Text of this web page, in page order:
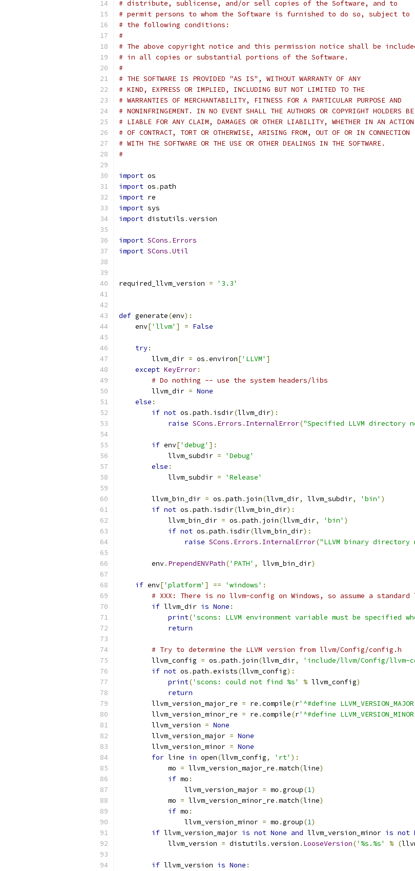
# distribute, sublicense, and/or sell copies of the Software, and to
# permit persons to whom the Software is furnished to do so, subject to
# the following conditions:
#
# The above copyright notice and this permission notice shall be
# in all copies or substantial portions of the Software.
#
# THE SOFTWARE IS PROVIDED "AS IS", WITHOUT WARRANTY OF ANY
# KIND, EXPRESS OR IMPLIED, INCLUDING BUT NOT LIMITED TO THE
# WARRANTIES OF MERCHANTABILITY, FITNESS FOR A PARTICULAR PURPOSE AND
# NONINFRINGEMENT. IN NO EVENT SHALL THE AUTHORS OR COPYRIGHT HOLDERS BE
# LIABLE FOR ANY CLAIM, DAMAGES OR OTHER LIABILITY, WHETHER IN AN ACTION
# OF CONTRACT, TORT OR OTHERWISE, ARISING FROM, OUT OF OR IN CONNECTION
# WITH THE SOFTWARE OR THE USE OR OTHER DEALINGS IN THE SOFTWARE.
#
import os
import os .path
import re
import sys
import distutils .version
import SCons . Errors
import SCons .Util
required_llvm_version = '3.3'
def generate(env):
    env
['llvm' ] = False
try:
        llvm_dir
= os .environ['LLVM' ]
except KeyError:
# Do nothing -- use the system headers/libs
        llvm_dir
= None
else :
if not os .path . isdir(llvm_dir):
raise SCons . Errors . InternalError("Specified LLVM directory
if env['debug' ]:
            llvm_subdir
=
'Debug'
else :
            llvm_subdir
= 'Release'
        llvm_bin_dir
= os .path . join(llvm_dir, llvm_subdir, 'bin' )
if not os .path . isdir(llvm_bin_dir):
            llvm_bin_dir
= os .path . join(llvm_dir, 'bin' )
if not os .path . isdir(llvm_bin_dir):
raise SCons . Errors . InternalError("LLVM binary directory
        env
. PrependENVPath('PATH' , llvm_bin_dir)
if env['platform' ] == 'windows' :
# XXX: There is no llvm-config on Windows, so assume a standard
if llvm_dir is None :
print('scons: LLVM environment variable must be specified
return
# Try to determine the LLVM version from llvm/Config/config.h
        llvm_config
= os .path . join(llvm_dir, 'include/llvm/Config/llvm-
if not os .path .exists(llvm_config):
print('scons: could not find %s' % llvm_config)
return
        llvm_version_major_re
= re .compile(r'^#define
        llvm_version_minor_re
= re .compile(r'^#define
        llvm_version
= None
        llvm_version_major
= None
        llvm_version_minor
= None
for line in open(llvm_config, 'rt' ):
            mo
= llvm_version_major_re .match(line)
if mo :
                llvm_version_major
= mo .group(1)
            mo
= llvm_version_minor_re .match(line)
if mo :
                llvm_version_minor
= mo .group(1)
if llvm_version_major is not None and llvm_version_minor is not
            llvm_version
= distutils .version . LooseVersion('%s.%s' % (
if llvm_version is None :